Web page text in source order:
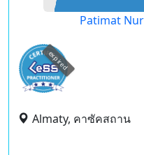
Patimat
expired
Almaty, คาซัคสถาน